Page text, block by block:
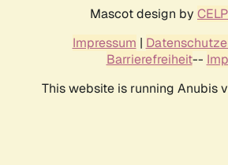
Mascot design by
Impressum |
Barrierefreiheit--
This website is running Anubis